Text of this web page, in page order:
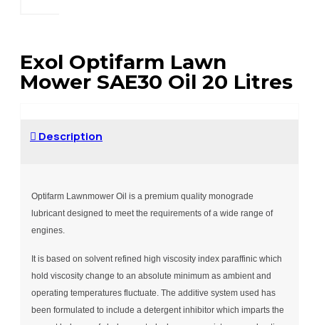
Exol Optifarm Lawn
Mower SAE30 Oil 20 Litres
Description
Optifarm Lawnmower Oil is a premium quality monograde
lubricant designed to meet the requirements of a wide range of
engines.
It is based on solvent refined high viscosity index paraffinic which
hold viscosity change to an absolute minimum as ambient and
operating temperatures fluctuate. The additive system used has
been formulated to include a detergent inhibitor which imparts the